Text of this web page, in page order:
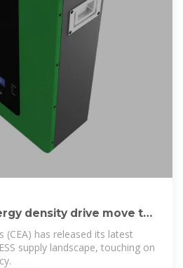
density drive move to
(CEA) has released its latest
supply landscape, touching on